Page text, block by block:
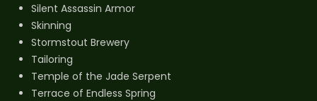
Silent Assassin Armor
Skinning
Stormstout Brewery
Tailoring
Temple of the Jade Serpent
Terrace of Endless Spring